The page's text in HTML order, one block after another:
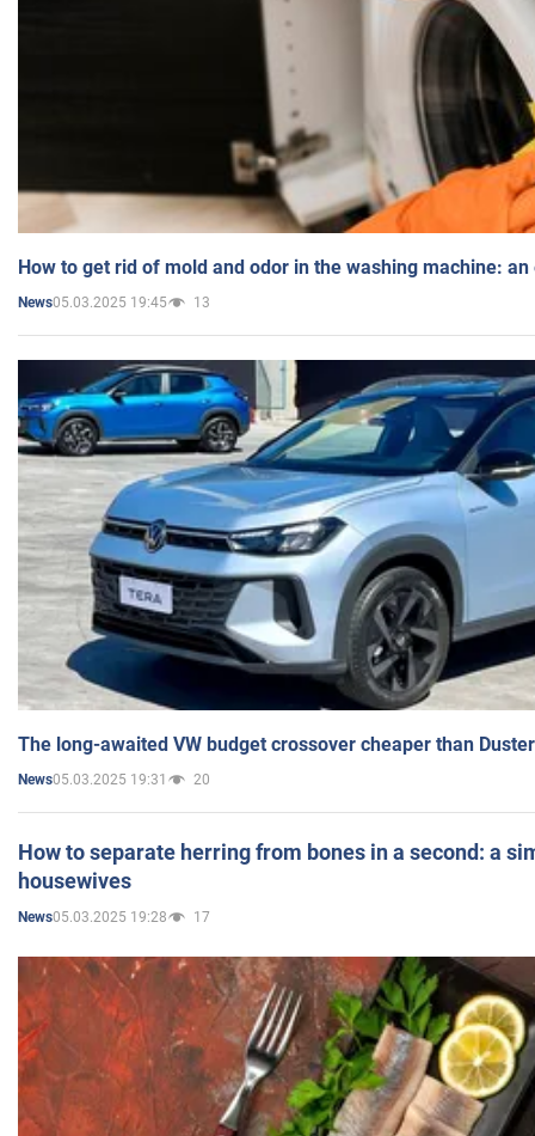
How to get rid of mold and odor in the washing machine:
News05.03.2025 19:45 13
The long-awaited VW budget crossover cheaper than
News05.03.2025 19:31 20
How to separate herring from bones in a second: a
housewives
News05.03.2025 19:28 17